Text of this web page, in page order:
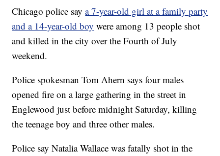
Chicago police saya 7-year-old girl at a family party
and a 14-year-old boy were among 13 people shot
and killed in the city over the Fourth of July
weekend.
Police spokesman Tom Ahern says four males
opened fire on a large gathering in the street in
Englewood just before midnight Saturday, killing
the teenage boy and three other males.
Police say Natalia Wallace was fatally shot in the